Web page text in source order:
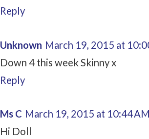
Reply
Unknown March 19, 2015 at
Down 4 this week Skinny x
Reply
Ms C March 19, 2015 at 10:44
Hi Doll